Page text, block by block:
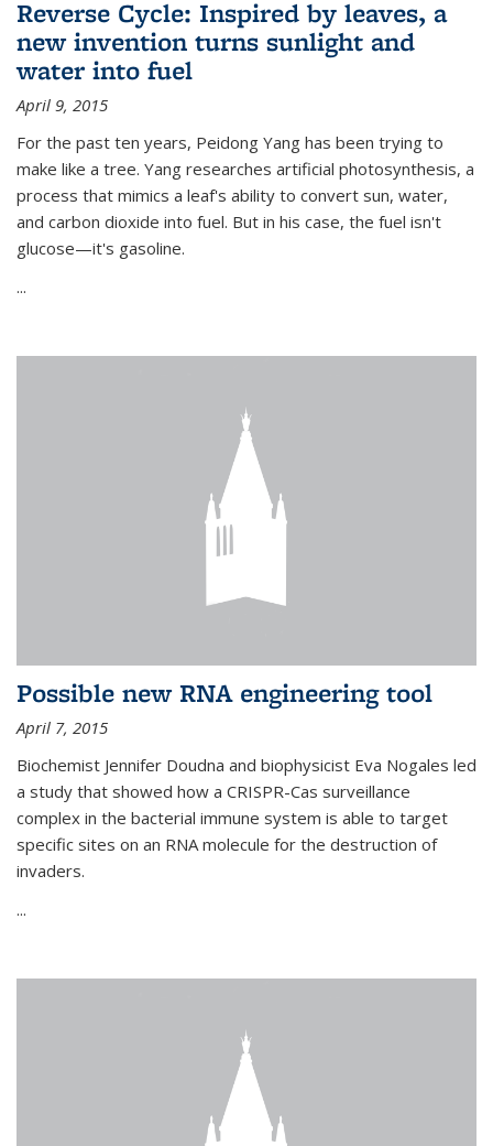
Reverse Cycle: Inspired by leaves, a
new invention turns sunlight and
water into fuel
April 9, 2015
For the past ten years, Peidong Yang has been trying to
make like a tree. Yang researches artificial photosynthesis, a
process that mimics a leaf's ability to convert sun, water,
and carbon dioxide into fuel. But in his case, the fuel isn't
glucose—it's gasoline.
...
Possible new RNA engineering tool
April 7, 2015
Biochemist Jennifer Doudna and biophysicist Eva Nogales led
a study that showed how a CRISPR-Cas surveillance
complex in the bacterial immune system is able to target
specific sites on an RNA molecule for the destruction of
invaders.
...